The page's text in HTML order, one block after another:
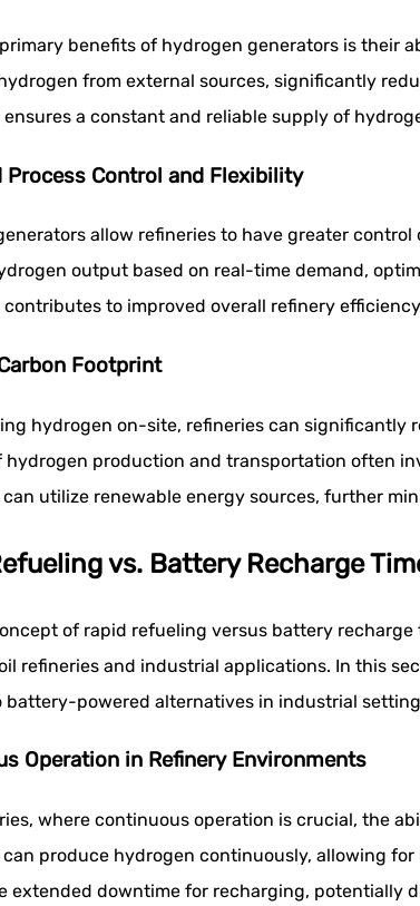
benefits of hydrogen generators is their
from external sources, significantly
a constant and reliable supply of
Process Control and Flexibility
allow refineries to have greater
output based on real-time demand,
to improved overall refinery
Footprint
hydrogen on-site, refineries can
hydrogen production and transportation often
can utilize renewable energy sources, further
vs. Battery Recharge
of rapid refueling versus battery
refineries and industrial applications. In this
battery-powered alternatives in industrial
Operation in Refinery Environments
where continuous operation is crucial, the
produce hydrogen continuously, allowing
extended downtime for recharging, potentially